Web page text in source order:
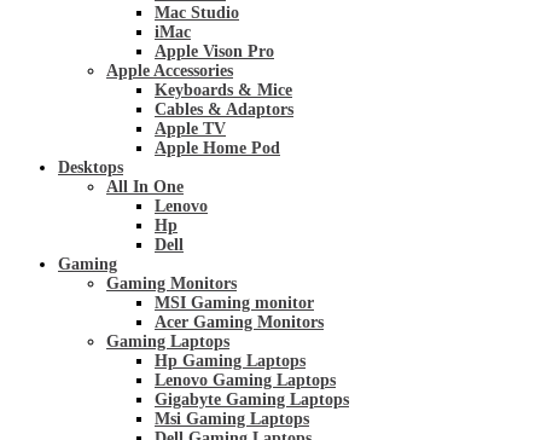
Mac Studio
iMac
Apple Vison Pro
Apple Accessories
Keyboards & Mice
Cables & Adaptors
Apple TV
Apple Home Pod
Desktops
All In One
Lenovo
Hp
Dell
Gaming
Gaming Monitors
MSI Gaming monitor
Acer Gaming Monitors
Gaming Laptops
Hp Gaming Laptops
Lenovo Gaming Laptops
Gigabyte Gaming Laptops
Msi Gaming Laptops